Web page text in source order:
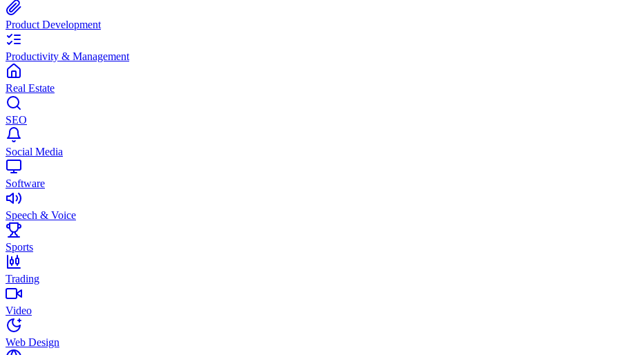
Product Development
Productivity & Management
Real Estate
SEO
Social Media
Software
Speech & Voice
Sports
Trading
Video
Web Design